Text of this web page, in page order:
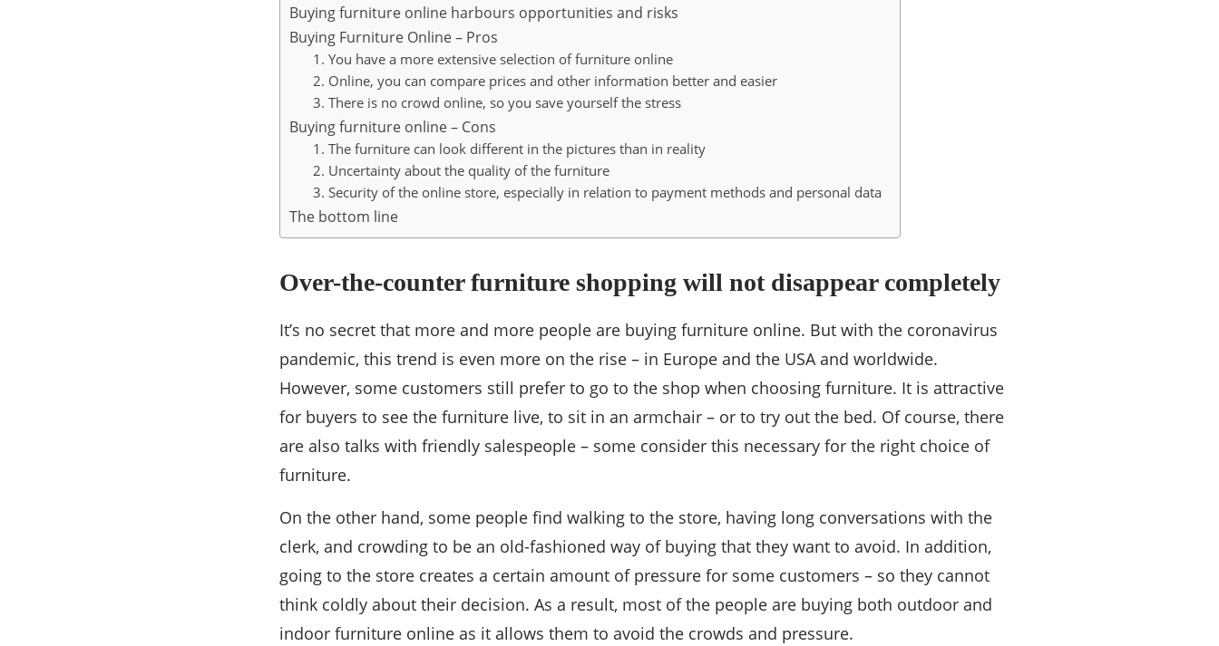
Buying furniture online harbours opportunities and risks
Buying Furniture Online – Pros
1. You have a more extensive selection of furniture online
2. Online, you can compare prices and other information better and easier
3. There is no crowd online, so you save yourself the stress
Buying furniture online – Cons
1. The furniture can look different in the pictures than in reality
2. Uncertainty about the quality of the furniture
3. Security of the online store, especially in relation to payment methods and personal data
The bottom line
Over-the-counter furniture shopping will not disappear completely
It’s no secret that more and more people are buying furniture online. But with the coronavirus
pandemic, this trend is even more on the rise – in Europe and the USA and worldwide.
However, some customers still prefer to go to the shop when choosing furniture. It is attractive
for buyers to see the furniture live, to sit in an armchair – or to try out the bed. Of course, there
are also talks with friendly salespeople – some consider this necessary for the right choice of
furniture.
On the other hand, some people find walking to the store, having long conversations with the
clerk, and crowding to be an old-fashioned way of buying that they want to avoid. In addition,
going to the store creates a certain amount of pressure for some customers – so they cannot
think coldly about their decision. As a result, most of the people are buying both outdoor and
indoor furniture online as it allows them to avoid the crowds and pressure.